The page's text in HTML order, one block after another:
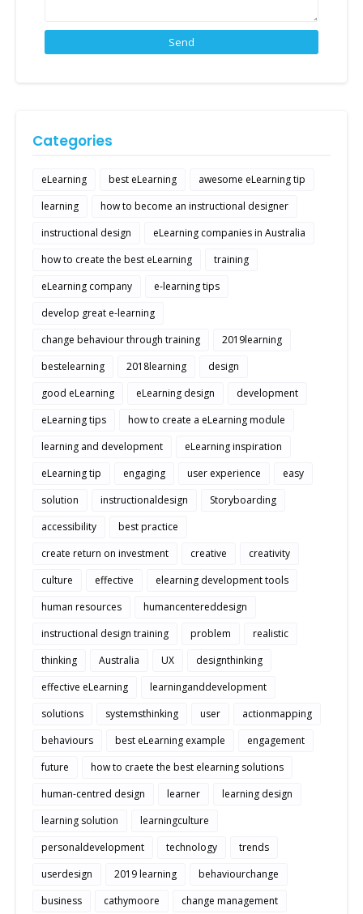
Categories
eLearning best eLearning
awesome eLearning tip
learning
how to become an instructional designer
instructional design
eLearning companies in Australia
how to create the best eLearning
training
eLearning company
e-learning tips
develop great e-learning
change behaviour through training
2019learning
bestelearning
2018learning
design
good eLearning
eLearning design
development
eLearning tips
how to create a eLearning module
learning and development
eLearning inspiration
eLearning tip
engaging user experience
easy
solution
instructionaldesign
Storyboarding
accessibility
best practice
create return on investment
creative
creativity
culture
effective
elearning development tools
human resources
humancentereddesign
instructional design training
problem
realistic
thinking
Australia UX
designthinking
effective eLearning
learninganddevelopment
solutions
systemsthinking user
actionmapping
behaviours
best eLearning example
engagement
future
how to craete the best elearning solutions
human-centred design
learner
learning design
learning solution
learningculture
personaldevelopment
technology
trends
userdesign
2019 learning
behaviourchange
business
cathymoore
change management